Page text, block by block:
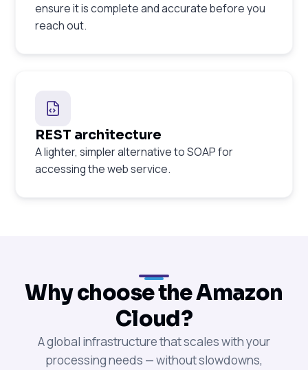
ensure it is complete and accurate before you
reach out.
REST architecture
A lighter, simpler alternative to SOAP for
accessing the web service.
Why choose the Amazon
Cloud?
A global infrastructure that scales with your
processing needs — without slowdowns,